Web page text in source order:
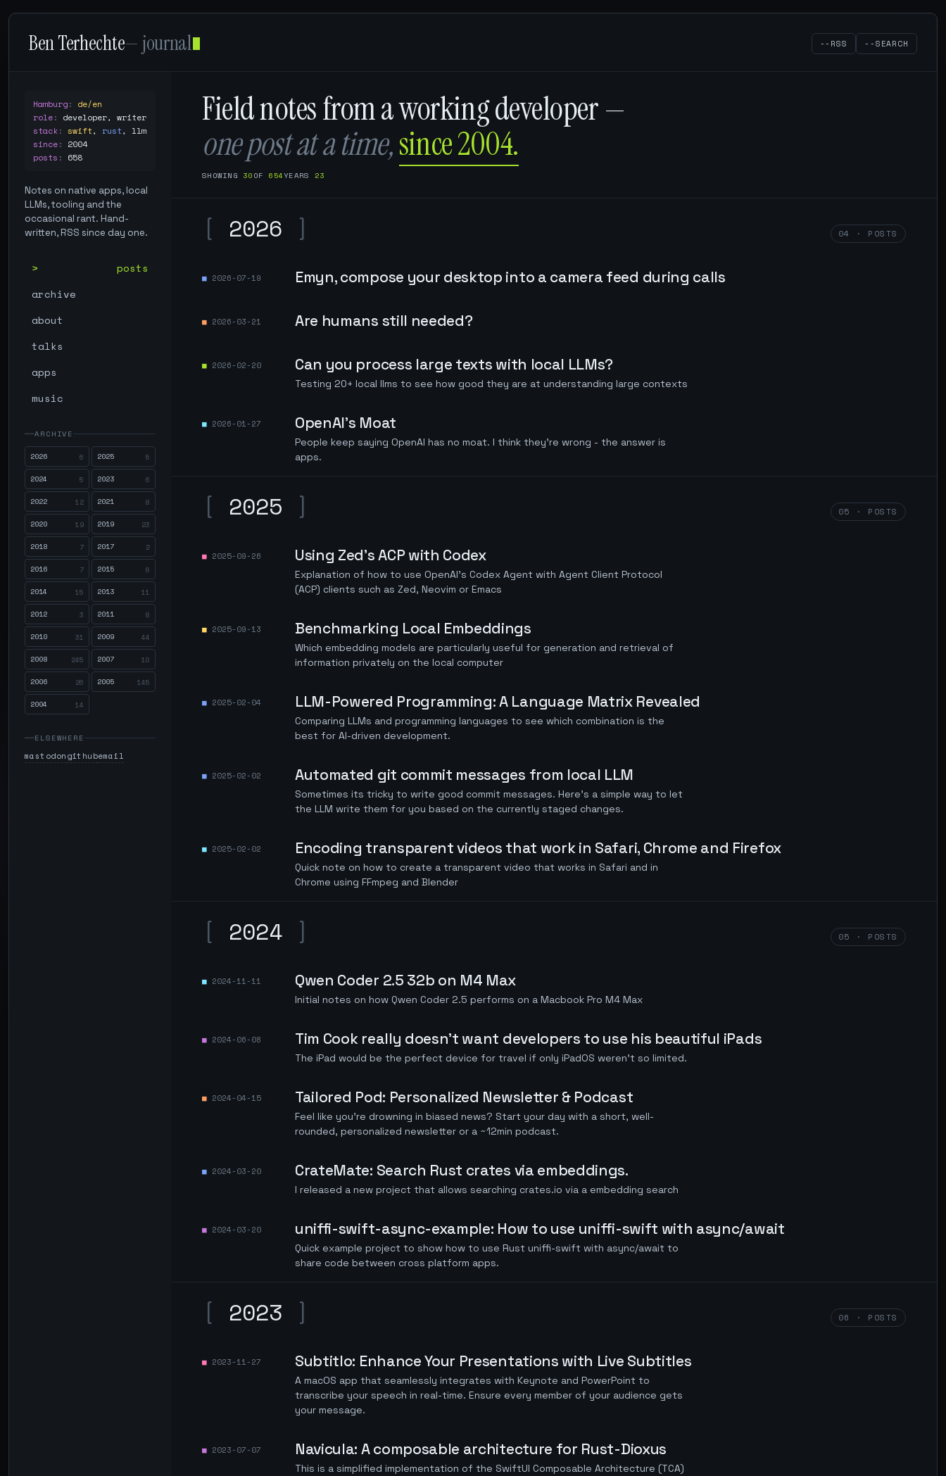
Ben Terhechte— journal --RSS --SEARCH
Hamburg: de/en
role: developer, writer
stack: swift, rust, llm
since: 2004
posts : 658
Notes on native apps, local
LLMs, tooling and the
occasional rant. Hand-
written, RSS since day one.
posts
archive
about
talks
apps
music
ARCHIVE
2026
6 2025 5
2024 5 2023 6
2022 12 2021 8
2020 19 2019 23
2018 7 2017 2
2016 7 2015 6
2014 15 2013 11
2012 3 2011 8
2010 31 2009 44
2008 245 2007 10
2006 26 2005 145
2004 14
ELSEWHERE
mastodongithubemail
Field notes from a working developer —
one post at a time,since 2004.
SHOWING 30OF 654YEARS 23
[ 2026 ] 04 · POSTS
2026-07-19 Emyn, compose your desktop into a camera feed during calls
2026-03-21 Are humans still needed?
2026-02-20 Can you process large texts with local LLMs?
Testing 20+ local llms to see how good they are at understanding large contexts
2026-01-27 OpenAI's Moat
People keep saying OpenAI has no moat. I think they're wrong - the answer is
apps.
[ 2025 ] 05 · POSTS
2025-09-26 Using Zed's ACP with Codex
Explanation of how to use OpenAI's Codex Agent with Agent Client Protocol
(ACP) clients such as Zed, Neovim or Emacs
2025-09-13 Benchmarking Local Embeddings
Which embedding models are particularly useful for generation and retrieval of
information privately on the local computer
2025-02-04 LLM-Powered Programming: A Language Matrix Revealed
Comparing LLMs and programming languages to see which combination is the
best for AI-driven development.
2025-02-02 Automated git commit messages from local LLM
Sometimes its tricky to write good commit messages. Here's a simple way to let
the LLM write them for you based on the currently staged changes.
2025-02-02 Encoding transparent videos that work in Safari, Chrome and Firefox
Quick note on how to create a transparent video that works in Safari and in
Chrome using FFmpeg and Blender
[ 2024 ] 05 · POSTS
2024-11-11 Qwen Coder 2.5 32b on M4 Max
Initial notes on how Qwen Coder 2.5 performs on a Macbook Pro M4 Max
2024-06-08 Tim Cook really doesn't want developers to use his beautiful iPads
The iPad would be the perfect device for travel if only iPadOS weren't so limited.
2024-04-15 Tailored Pod: Personalized Newsletter & Podcast
Feel like you're drowning in biased news? Start your day with a short, well-
rounded, personalized newsletter or a ~12min podcast.
2024-03-20 CrateMate: Search Rust crates via embeddings.
I released a new project that allows searching crates.io via a embedding search
2024-03-20 uniffi-swift-async-example: How to use uniffi-swift with async/await
Quick example project to show how to use Rust uniffi-swift with async/await to
share code between cross platform apps.
[ 2023 ] 06 · POSTS
2023-11-27 Subtitlo: Enhance Your Presentations with Live Subtitles
A macOS app that seamlessly integrates with Keynote and PowerPoint to
transcribe your speech in real-time. Ensure every member of your audience gets
your message.
2023-07-07 Navicula: A composable architecture for Rust-Dioxus
This is a simplified implementation of the SwiftUI Composable Architecture (TCA)